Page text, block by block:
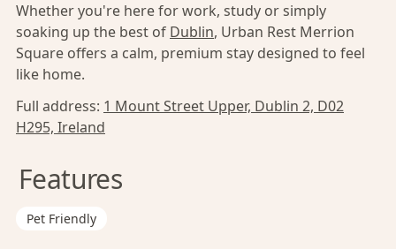
Whether you're here for work, study or simply
soaking up the best of Dublin, Urban Rest Merrion
Square offers a calm, premium stay designed to feel
like home.
Full address: 1 Mount Street Upper, Dublin 2, D02
H295, Ireland
Features
Pet Friendly